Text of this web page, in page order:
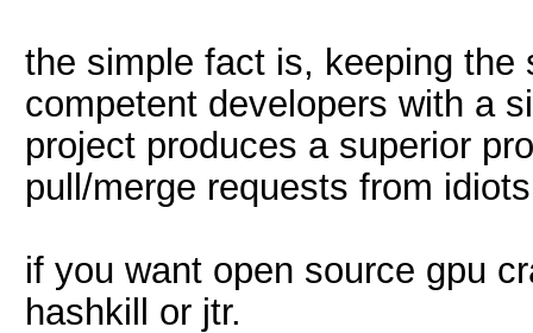
the simple fact is, keeping the
competent developers with a
project produces a superior
pull/merge requests from
if you want open source gpu
hashkill or jtr.